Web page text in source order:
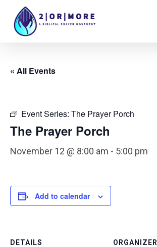
« All Events
Event Series: The Prayer Porch
The Prayer Porch
November 12 @ 8:00 am - 5:00 pm
Add to calendar
DETAILS ORGANIZER